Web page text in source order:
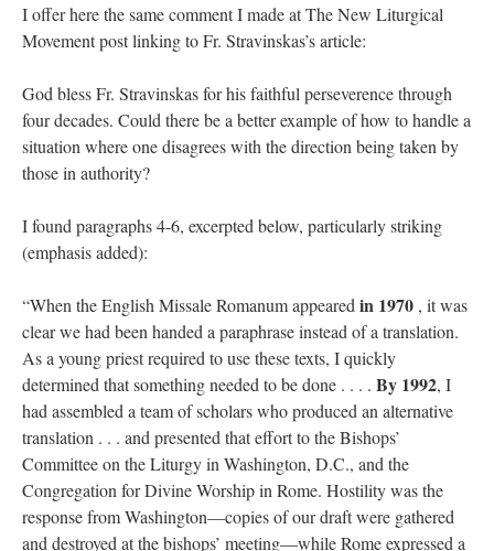
I offer here the same comment I made at The New Liturgical
Movement post linking to Fr. Stravinskas’s article:
God bless Fr. Stravinskas for his faithful perseverence through
four decades. Could there be a better example of how to handle a
situation where one disagrees with the direction being taken by
those in authority?
I found paragraphs 4-6, excerpted below, particularly striking
(emphasis added):
“When the English Missale Romanum appeared in 1970 , it was
clear we had been handed a paraphrase instead of a translation.
As a young priest required to use these texts, I quickly
determined that something needed to be done . . . . By 1992, I
had assembled a team of scholars who produced an alternative
translation . . . and presented that effort to the Bishops’
Committee on the Liturgy in Washington, D.C., and the
Congregation for Divine Worship in Rome. Hostility was the
response from Washington—copies of our draft were gathered
and destroyed at the bishops’ meeting—while Rome expressed a